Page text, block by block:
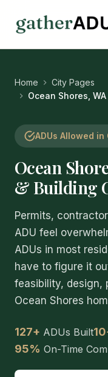
Home
City Pages
Ocean Shores,
ADUs Allowed
Ocean
& Building
Permits,
ADU feel
ADUs in most
have to figure it
feasibility, design,
Ocean Shores
127+ ADUs Built
95% On-Time